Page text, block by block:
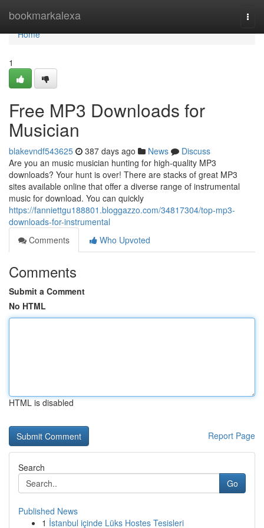
bookmarkalexa
Home
Home
1
Free MP3 Downloads for
Musician
blakevndf543625 387 days ago News
Discuss
Are you an music musician hunting for high-quality MP3
downloads? Your hunt is over! There are stacks of great MP3
sites available online that offer a diverse range of instrumental
music for download. You can quickly
https://fanniettgu188801.bloggazzo.com/34817304/top-mp3-
downloads-for-instrumental
Comments
Who Upvoted
Comments
Submit a Comment
No HTML
HTML is disabled
Report Page
Search
Go
Published News
1 İstanbul içinde Lüks Hostes Tesisleri